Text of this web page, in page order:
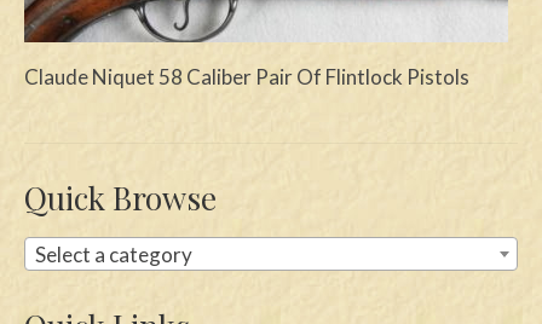
Questions
Customers
Claude Niquet 58 Caliber Pair Of Flintlock Pistols
Quick Browse
Select a category